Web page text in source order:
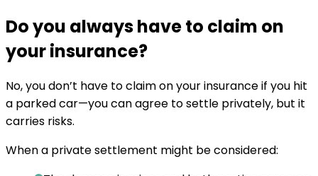
Do you always have to claim on
your insurance?
No, you don’t have to claim on your insurance if you hit
a parked car—you can agree to settle privately, but it
carries risks.
When a private settlement might be considered: